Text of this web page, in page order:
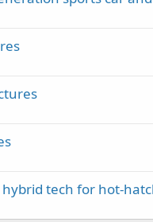
hybrid tech for hot-